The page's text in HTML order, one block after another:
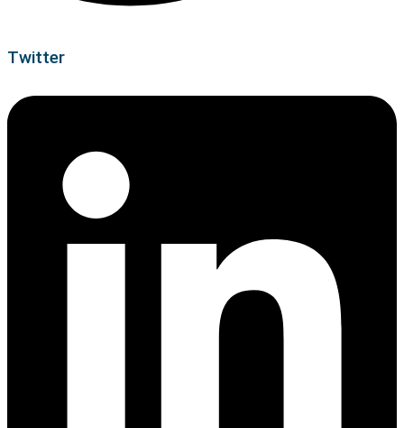
Twitter